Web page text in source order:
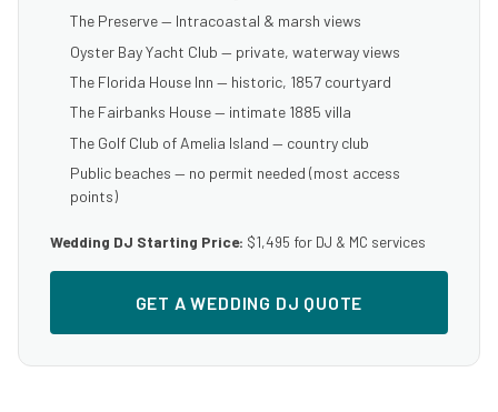
The Preserve — Intracoastal & marsh views
Oyster Bay Yacht Club — private, waterway views
The Florida House Inn — historic, 1857 courtyard
The Fairbanks House — intimate 1885 villa
The Golf Club of Amelia Island — country club
Public beaches — no permit needed (most access
points)
Wedding DJ Starting Price: $1,495 for DJ & MC services
GET A WEDDING DJ QUOTE